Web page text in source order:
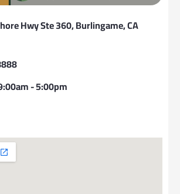
Hwy Ste 360, Burlingame, CA
- 5:00pm